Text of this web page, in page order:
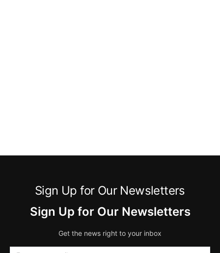
Sign Up for Our Newsletters
Sign Up for Our Newsletters
Get the news right to your inbox